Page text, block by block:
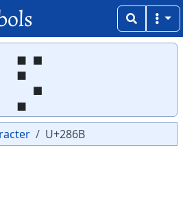
⡫
U+286B
Copy
Copy